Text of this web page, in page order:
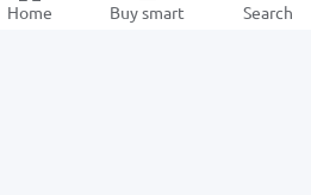
Home Buy smart Search